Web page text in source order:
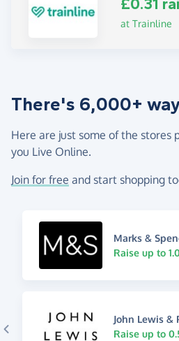
£0.31
at Trainline
There's 6,000+
Here are just some of the stores
you Live Online.
Join for free and start shopping
Marks &
Raise up to
John Lewis &
Raise up to